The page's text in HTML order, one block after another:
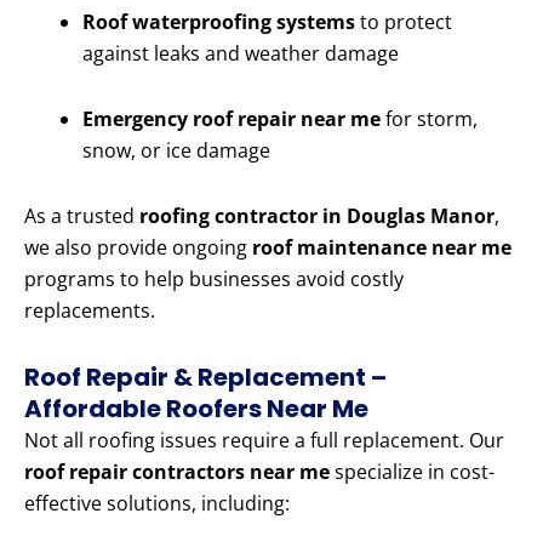
Roof waterproofing systemsto protect
against leaks and weather damage
Emergency roof repair near mefor storm,
snow, or ice damage
As a trusted roofing contractor in Douglas Manor,
we also provide ongoing roof maintenance near me
programs to help businesses avoid costly
replacements.
Roof Repair & Replacement –
Affordable Roofers Near Me
Not all roofing issues require a full replacement. Our
roof repair contractors near mespecialize in cost-
effective solutions, including: